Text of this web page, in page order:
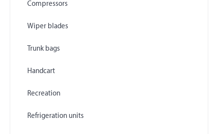
Compressors
Wiper blades
Trunk bags
Handcart
Recreation
Refrigeration units